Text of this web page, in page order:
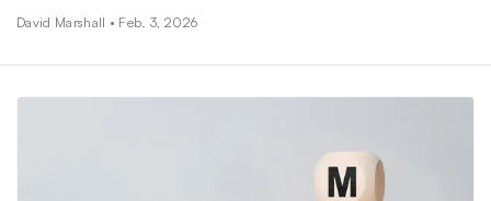
David Marshall • Feb. 3, 2026